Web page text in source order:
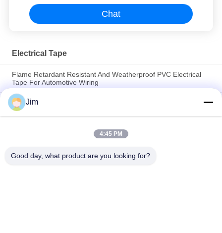
Chat
Electrical Tape
Flame Retardant Resistant And Weatherproof PVC Electrical
Tape For Automotive Wiring
EPR High Voltage Insulation Tape – No Heat, No Tools, Self-
Fusing for 35kV Cables
19mm 0.18mm 20m PVC acid and alkali resistant tape
electrical insulating , damp-proof sealing material for wire
Jim
4:45 PM
Good day, what product are you looking for?